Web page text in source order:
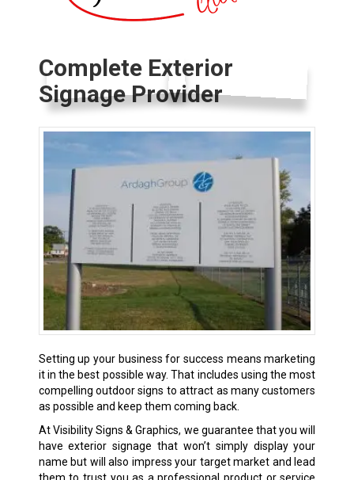
Complete Exterior
Signage Provider
Setting up your business for success means marketing
it in the best possible way. That includes using the most
compelling outdoor signs to attract as many customers
as possible and keep them coming back.
At Visibility Signs & Graphics, we guarantee that you will
have exterior signage that won’t simply display your
name but will also impress your target market and lead